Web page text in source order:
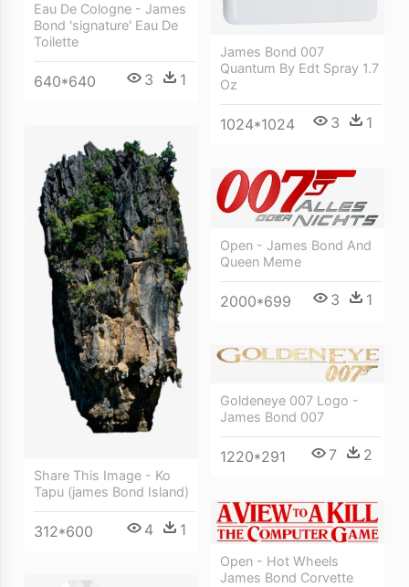
James Bond 007
Quantum By Edt Spray 1.7
Oz
1024*1024 3 1
Eau De Cologne - James
Bond 'signature' Eau De
Toilette
640*640 3 1
Share This Image - Ko
Tapu (james Bond Island)
312*600 4 1
Open - James Bond And
Queen Meme
2000*699 3 1
Goldeneye 007 Logo -
James Bond 007
1220*291 7 2
Open - Hot Wheels
James Bond Corvette